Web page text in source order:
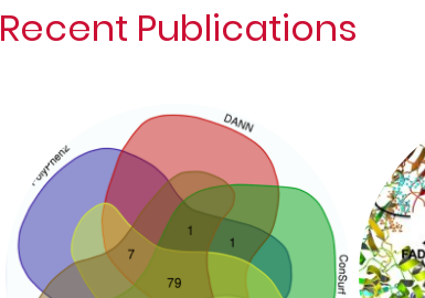
Recent Publications